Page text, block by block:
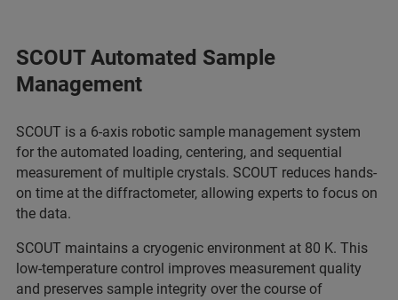
SCOUT Automated Sample
Management
SCOUT is a 6-axis robotic sample management system
for the automated loading, centering, and sequential
measurement of multiple crystals. SCOUT reduces hands-
on time at the diffractometer, allowing experts to focus on
the data.
SCOUT maintains a cryogenic environment at 80 K. This
low-temperature control improves measurement quality
and preserves sample integrity over the course of